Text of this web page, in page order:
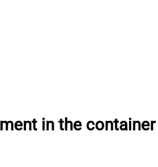
in the container